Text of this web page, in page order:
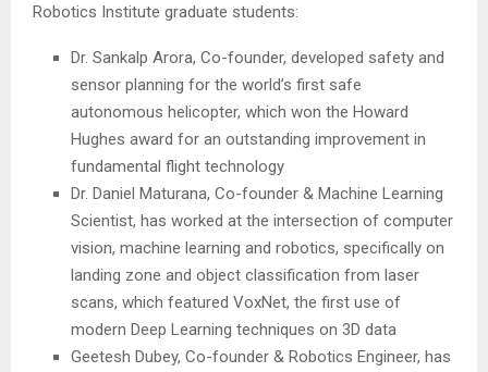
Robotics Institute graduate students:
Dr. Sankalp Arora, Co-founder, developed safety and
sensor planning for the world’s first safe
autonomous helicopter, which won the Howard
Hughes award for an outstanding improvement in
fundamental flight technology
Dr. Daniel Maturana, Co-founder & Machine Learning
Scientist, has worked at the intersection of computer
vision, machine learning and robotics, specifically on
landing zone and object classification from laser
scans, which featured VoxNet, the first use of
modern Deep Learning techniques on 3D data
Geetesh Dubey, Co-founder & Robotics Engineer, has